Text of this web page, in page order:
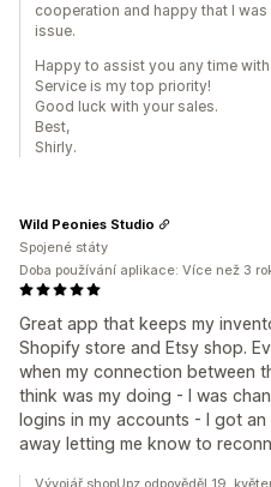
cooperation and happy that I
issue.
Happy to assist you any time
Service is my top priority!
Good luck with your sales.
Best,
Shirly.
Great app that keeps my
Shopify store and Etsy shop.
when my connection between
think was my doing - I was
logins in my accounts - I got
away letting me know to
Wild Peonies Studio
Spojené státy
Doba používání aplikace: Více než 3
Vývojář shopUpz odpověděl 19.